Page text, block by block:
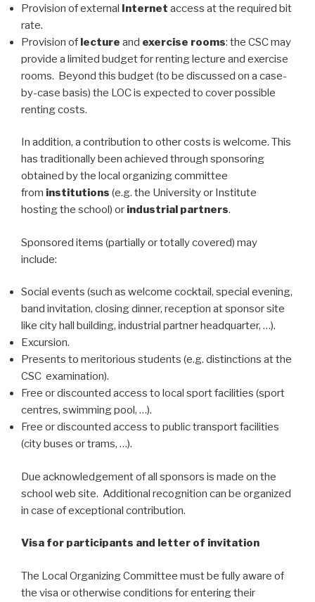
Provision of external Internet access at the required bit
rate.
Provision of lecture and exercise rooms: the CSC may
provide a limited budget for renting lecture and exercise
rooms. Beyond this budget (to be discussed on a case-
by-case basis) the LOC is expected to cover possible
renting costs.
In addition, a contribution to other costs is welcome. This
has traditionally been achieved through sponsoring
obtained by the local organizing committee
from institutions (e.g. the University or Institute
hosting the school) or industrial partners.
Sponsored items (partially or totally covered) may
include:
Social events (such as welcome cocktail, special evening,
band invitation, closing dinner, reception at sponsor site
like city hall building, industrial partner headquarter, …).
Excursion.
Presents to meritorious students (e.g. distinctions at the
CSC examination).
Free or discounted access to local sport facilities (sport
centres, swimming pool, …).
Free or discounted access to public transport facilities
(city buses or trams, …).
Due acknowledgement of all sponsors is made on the
school web site. Additional recognition can be organized
in case of exceptional contribution.
Visa for participants and letter of invitation
The Local Organizing Committee must be fully aware of
the visa or otherwise conditions for entering their